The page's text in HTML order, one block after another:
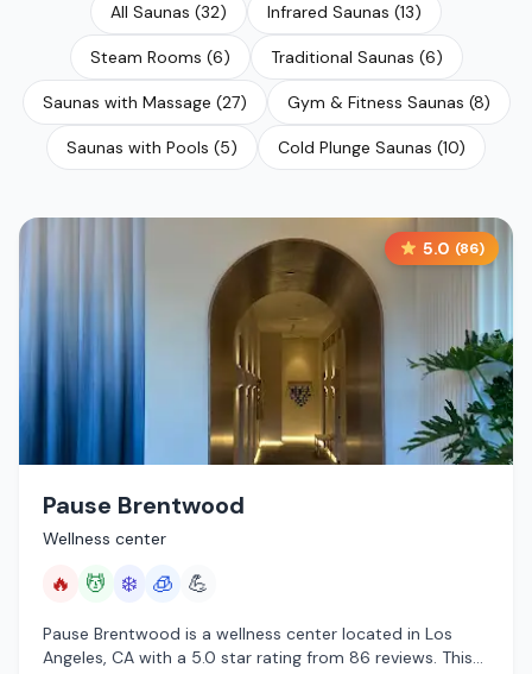
All Saunas (32) Infrared Saunas (13)
Steam Rooms (6) Traditional Saunas (6)
Saunas with Massage (27) Gym & Fitness Saunas (8)
Saunas with Pools (5) Cold Plunge Saunas (10)
5.0 (86)
Pause Brentwood
Wellness center
🔥 💆 ❄️ 🧊 💪
Pause Brentwood is a wellness center located in Los
Angeles, CA with a 5.0 star rating from 86 reviews. This